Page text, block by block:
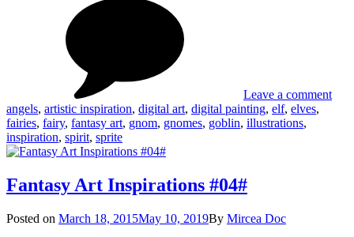
Leave a comment
angels, artistic inspiration, digital art, digital painting, elf, elves,
fairies, fairy, fantasy art, gnom, gnomes, goblin, illustrations,
inspiration, spirit, sprite
Fantasy Art Inspirations #04#
Posted on Posted
March 18, 2015May 10, 2019By Mircea Doc